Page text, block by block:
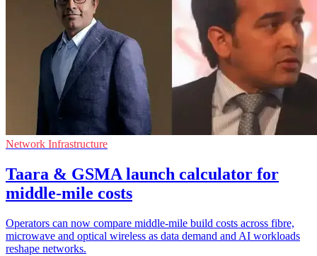
Network Infrastructure
Taara & GSMA launch calculator for
middle-mile costs
Operators can now compare middle-mile build costs across fibre,
microwave and optical wireless as data demand and AI workloads
reshape networks.